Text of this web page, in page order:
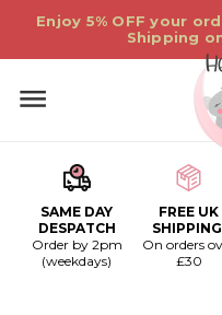
Enjoy 5% OFF your
Shipping
SAME DAY
DESPATCH
Order by 2pm
(weekdays)
FREE UK
On orders
£30